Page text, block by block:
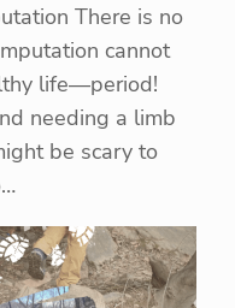
There is no
cannot
life—period!
needing a limb
be scary to